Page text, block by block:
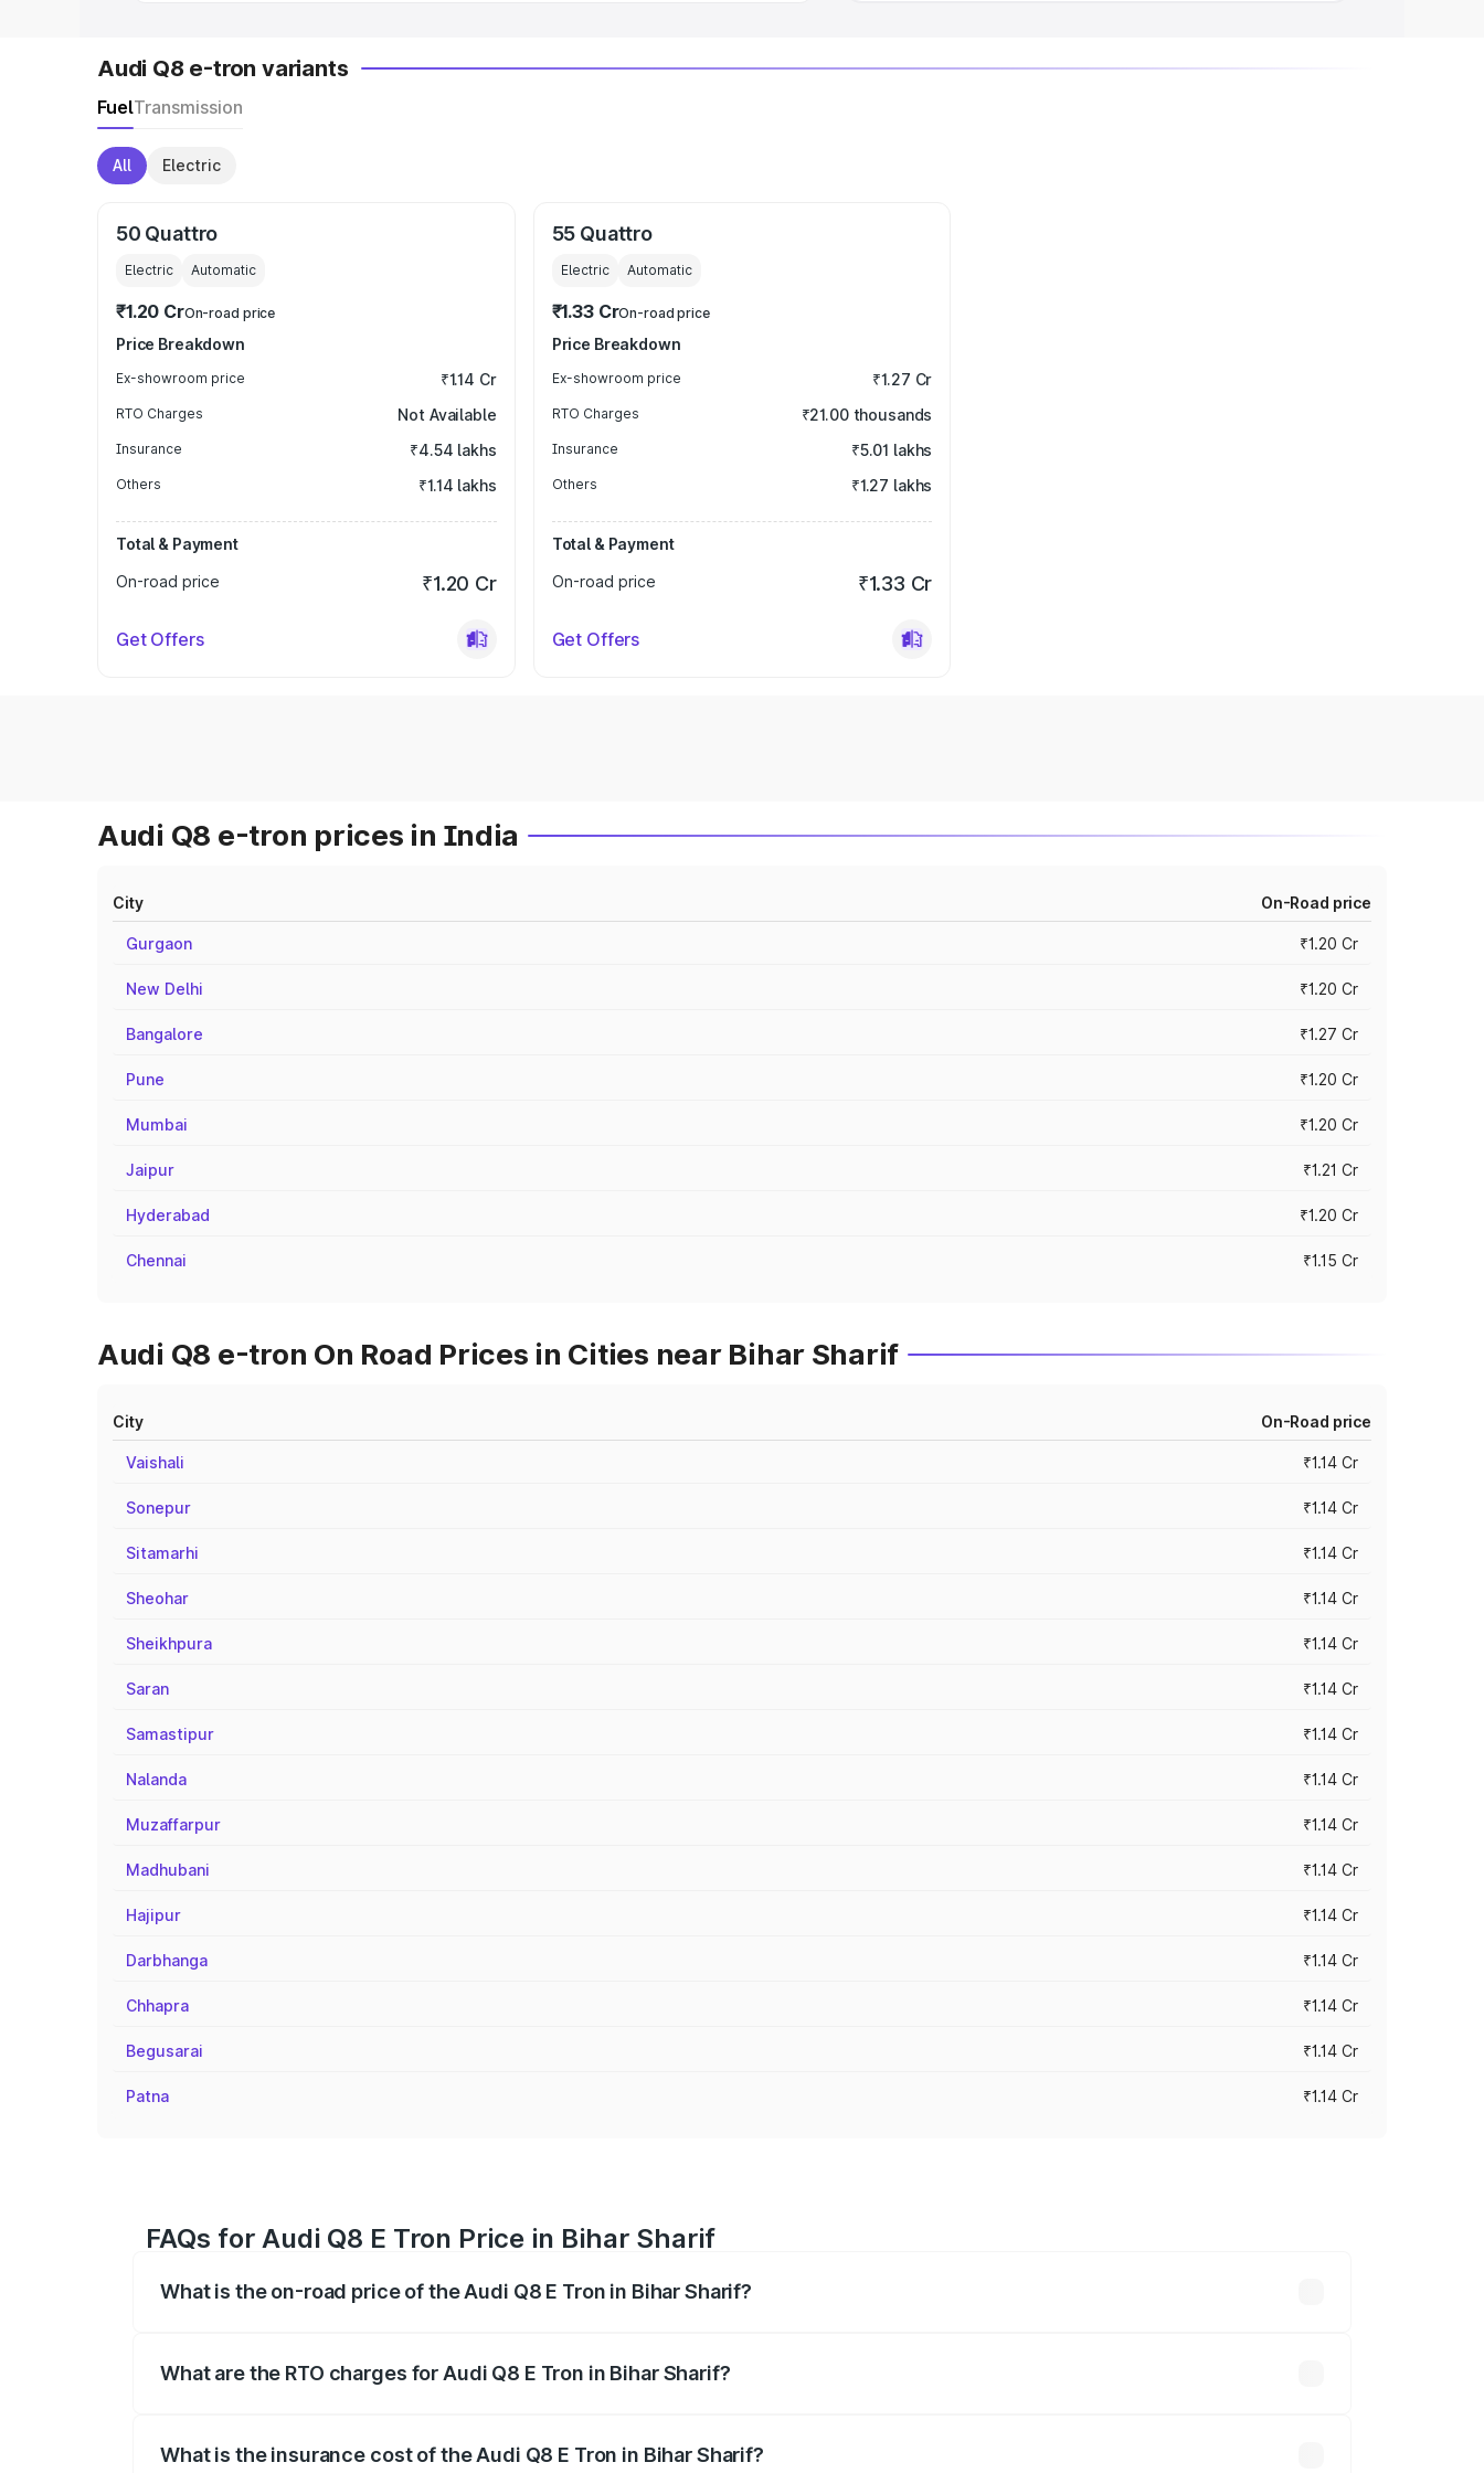
Audi Q8 e-tron variants
FuelTransmission
All Electric
50 Quattro
Electric Automatic
₹1.20 CrOn-road price
Price Breakdown
Ex-showroom price ₹1.14 Cr
RTO Charges Not Available
Insurance ₹4.54 lakhs
Others ₹1.14 lakhs
Total & Payment
On-road price
₹1.20 Cr
Get Offers
55 Quattro
Electric Automatic
₹1.33 CrOn-road price
Price Breakdown
Ex-showroom price ₹1.27 Cr
RTO Charges ₹21.00 thousands
Insurance ₹5.01 lakhs
Others ₹1.27 lakhs
Total & Payment
On-road price
₹1.33 Cr
Get Offers
Audi Q8 e-tron prices in India
City On-Road price
Gurgaon ₹1.20 Cr
New Delhi ₹1.20 Cr
Bangalore ₹1.27 Cr
Pune ₹1.20 Cr
Mumbai ₹1.20 Cr
Jaipur ₹1.21 Cr
Hyderabad ₹1.20 Cr
Chennai ₹1.15 Cr
Audi Q8 e-tron On Road Prices in Cities near Bihar Sharif
City On-Road price
Vaishali ₹1.14 Cr
Sonepur ₹1.14 Cr
Sitamarhi ₹1.14 Cr
Sheohar ₹1.14 Cr
Sheikhpura ₹1.14 Cr
Saran ₹1.14 Cr
Samastipur ₹1.14 Cr
Nalanda ₹1.14 Cr
Muzaffarpur ₹1.14 Cr
Madhubani ₹1.14 Cr
Hajipur ₹1.14 Cr
Darbhanga ₹1.14 Cr
Chhapra ₹1.14 Cr
Begusarai ₹1.14 Cr
Patna ₹1.14 Cr
FAQs for Audi Q8 E Tron Price in Bihar Sharif
What is the on-road price of the Audi Q8 E Tron in Bihar Sharif?
What are the RTO charges for Audi Q8 E Tron in Bihar Sharif?
What is the insurance cost of the Audi Q8 E Tron in Bihar Sharif?